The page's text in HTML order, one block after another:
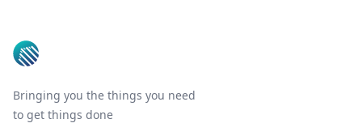
Bringing you the things you need
to get things done